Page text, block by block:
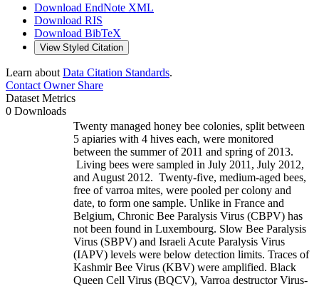
Download EndNote XML
Download RIS
Download BibTeX
View Styled Citation
Learn about Data Citation Standards.
Contact OwnerShare
Dataset Metrics
0 Downloads
Twenty managed honey bee colonies, split between
5 apiaries with 4 hives each, were monitored
between the summer of 2011 and spring of 2013.
Living bees were sampled in July 2011, July 2012,
and August 2012. Twenty-five, medium-aged bees,
free of varroa mites, were pooled per colony and
date, to form one sample. Unlike in France and
Belgium, Chronic Bee Paralysis Virus (CBPV) has
not been found in Luxembourg. Slow Bee Paralysis
Virus (SBPV) and Israeli Acute Paralysis Virus
(IAPV) levels were below detection limits. Traces of
Kashmir Bee Virus (KBV) were amplified. Black
Queen Cell Virus (BQCV), Varroa destructor Virus-